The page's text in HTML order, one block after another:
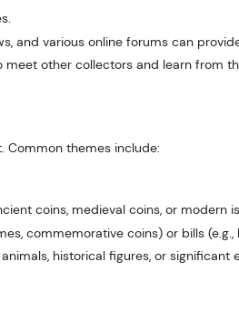
and various online forums can
other collectors and learn from
Common themes include:
coins, medieval coins, or modern
commemorative coins) or bills
historical figures, or significant